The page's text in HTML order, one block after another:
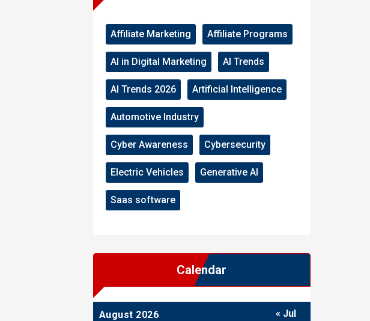
Affiliate Marketing Affiliate Programs
AI in Digital Marketing AI Trends
AI Trends 2026 Artificial Intelligence
Automotive Industry
Cyber Awareness Cybersecurity
Electric Vehicles Generative AI
Saas software
Calendar
August 2026 « Jul